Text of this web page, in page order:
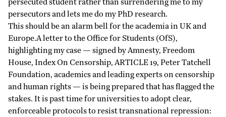
persecutors and lets me do my PhD research.
This should be an alarm bell for the academia in UK and
Europe.A letter to the Office for Students (OfS),
highlighting my case — signed by Amnesty, Freedom
House, Index On Censorship, ARTICLE 19, Peter Tatchell
Foundation, academics and leading experts on censorship
and human rights — is being prepared that has flagged the
stakes. It is past time for universities to adopt clear,
enforceable protocols to resist transnational repression: